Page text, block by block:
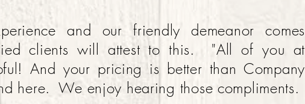
and our friendly demeanor comes
clients will attest to this. "All of you at
And your pricing is better than Company
here. We enjoy hearing those compliments.